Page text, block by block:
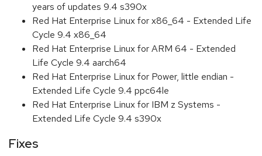
years of updates 9.4 s390x
Red Hat Enterprise Linux for x86_64 - Extended Life
Cycle 9.4 x86_64
Red Hat Enterprise Linux for ARM 64 - Extended
Life Cycle 9.4 aarch64
Red Hat Enterprise Linux for Power, little endian -
Extended Life Cycle 9.4 ppc64le
Red Hat Enterprise Linux for IBM z Systems -
Extended Life Cycle 9.4 s390x
Fixes